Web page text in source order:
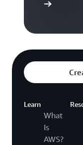
Learn
What
Is
AWS?